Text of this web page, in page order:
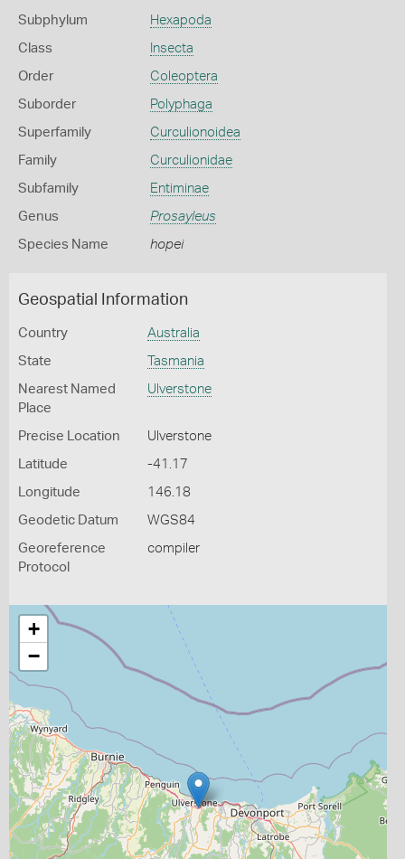
Subphylum Hexapoda
Class Insecta
Order Coleoptera
Suborder Polyphaga
Superfamily Curculionoidea
Family Curculionidae
Subfamily Entiminae
Genus Prosayleus
Species Name hopei
Geospatial Information
Country Australia
State Tasmania
Nearest Named
Place
Ulverstone
Precise Location Ulverstone
Latitude -41.17
Longitude 146.18
Geodetic Datum WGS84
Georeference
Protocol
compiler
+
−